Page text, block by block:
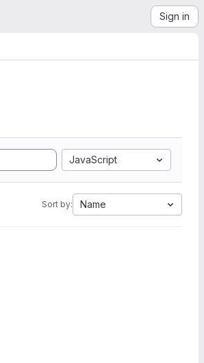
Sign in
JavaScript
Sort by: Name